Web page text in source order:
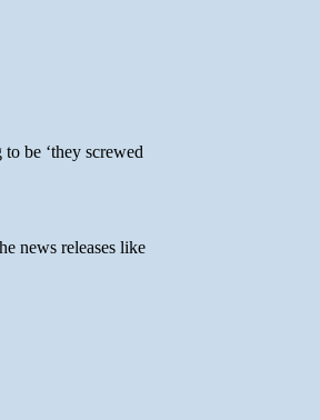
be ‘they screwed
news releases like